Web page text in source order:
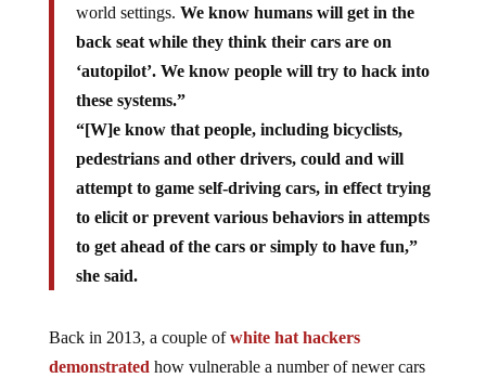
world settings. We know humans will get in the
back seat while they think their cars are on
‘autopilot’. We know people will try to hack into
these systems.”
“[W]e know that people, including bicyclists,
pedestrians and other drivers, could and will
attempt to game self-driving cars, in effect trying
to elicit or prevent various behaviors in attempts
to get ahead of the cars or simply to have fun,”
she said.
Back in 2013, a couple ofwhite hat hackers
demonstrated how vulnerable a number of newer cars